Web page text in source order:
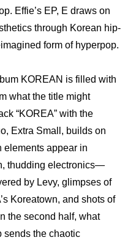
Effie’s EP, E draws on
through Korean hip-
form of hyperpop.
KOREAN is filled with
what the title might
“KOREA” with the
Extra Small, builds on
elements appear in
thudding electronics—
by Levy, glimpses of
Koreatown, and shots of
the second half, what
sends the chaotic